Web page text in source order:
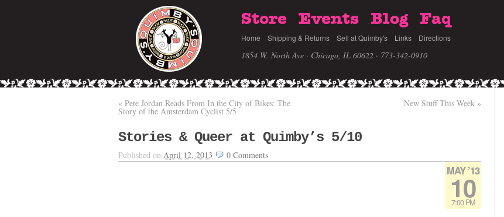
Store Events Blog Faq
Home Shipping & Returns Sell at Quimby's Links Directions
1854 W. North Ave · Chicago, IL 60622 · 773-342-0910
« Pete Jordan Reads From In the City of Bikes: The
Story of the Amsterdam Cyclist 5/5
New Stuff This Week »
Stories & Queer at Quimby’s 5/10
Published on April 12, 2013 0 Comments
MAY ’13
10
7:00 PM